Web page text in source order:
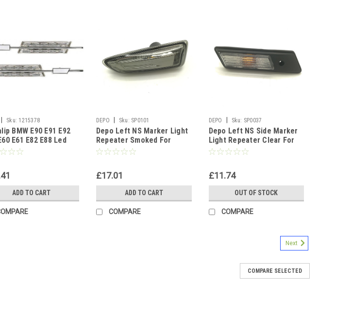
Sku: 1215378
BMW E90 E91 E92
E61 E82 E88 Led
Repeater Light
ADD TO CART
DEPO Sku: SP0101
Depo Left NS Marker Light
Repeater Smoked For
Vauxhall Opel Astra J Mk6
£17.01
ADD TO CART
COMPARE
DEPO Sku: SP0037
Depo Left NS Side Marker
Light Repeater Clear For
BMW 3 Series E36 90-96
£11.74
OUT OF STOCK
COMPARE
Next
COMPARE SELECTED